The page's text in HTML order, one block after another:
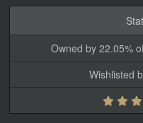
Owned by 22.05%
Wishlisted